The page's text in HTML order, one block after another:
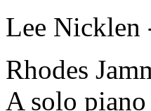
Lee Nicklen
Rhodes
A solo